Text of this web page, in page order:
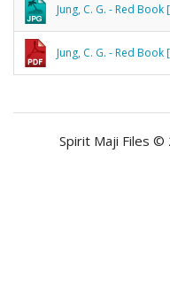
Jung, C. G. - Red
Jung, C. G. - Red
Spirit Maji Files ©